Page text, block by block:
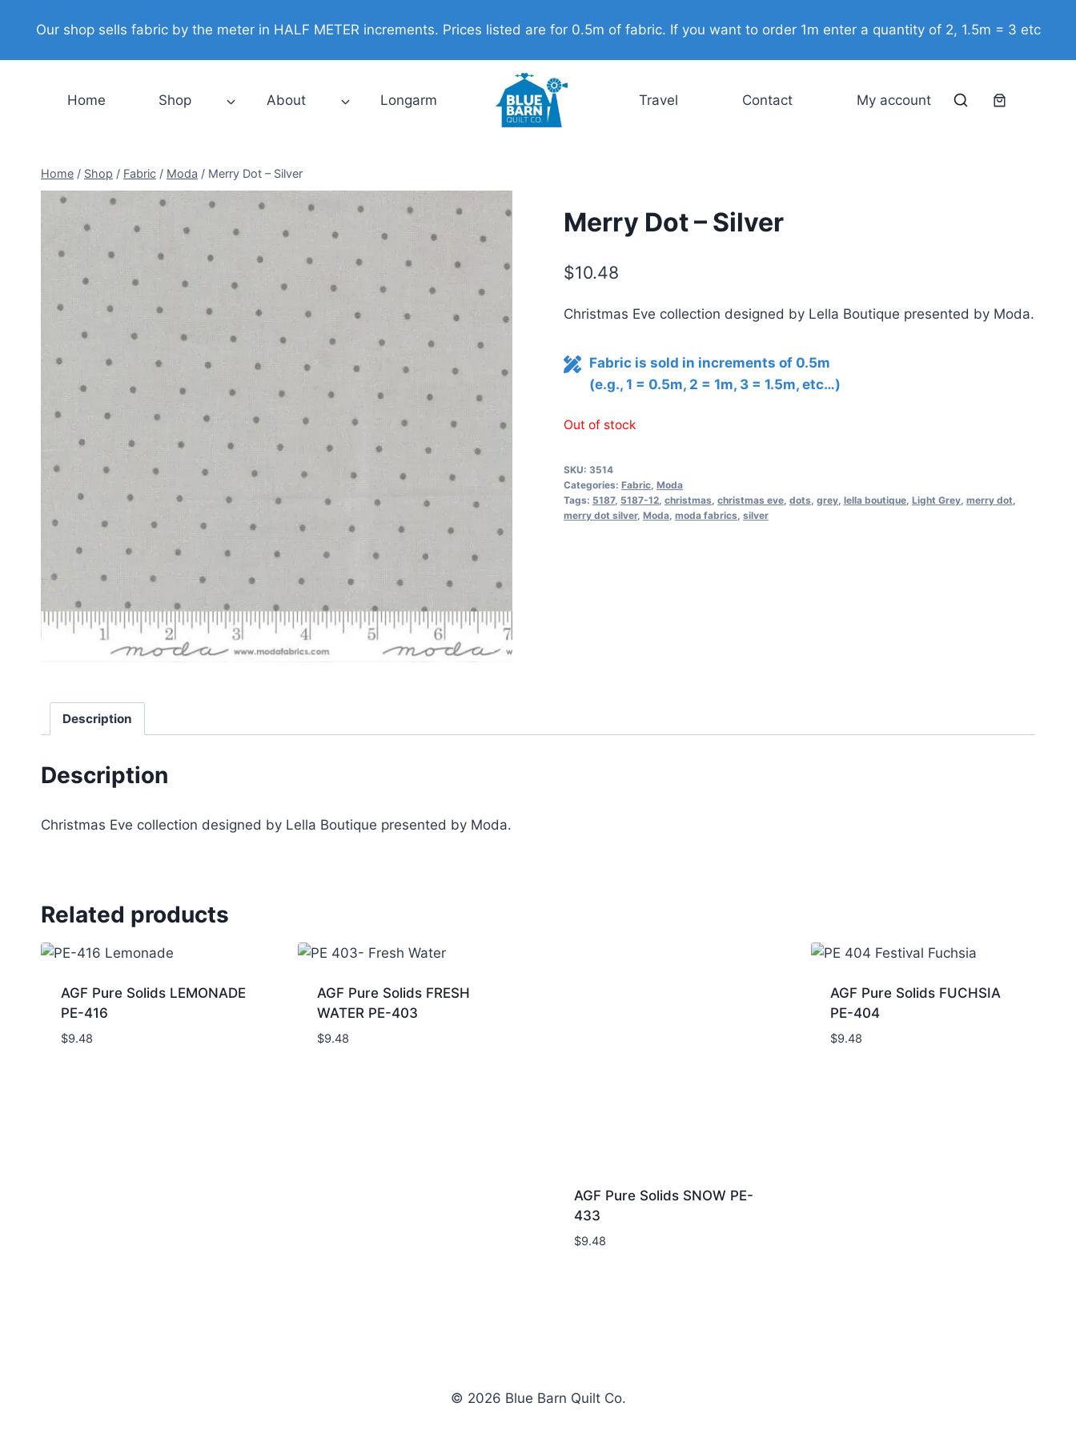
Our shop sells fabric by the meter in HALF METER increments. Prices listed are for 0.5m of fabric. If you want to order 1m enter a quantity of 2, 1.5m = 3 etc
Home Shop About Longarm Travel Contact My account
Home / Shop / Fabric / Moda / Merry Dot – Silver
Merry Dot – Silver
$10.48
Christmas Eve collection designed by Lella Boutique presented by Moda.
Fabric is sold in increments of 0.5m
(e.g., 1 = 0.5m, 2 = 1m, 3 = 1.5m, etc…)
Out of stock
SKU: 3514
Categories: Fabric Moda
Tags: 5187, 5187-12 christmas christmas eve dots grey lella boutique Light Grey merry dot
merry dot silver, Moda moda fabrics silver
Description
Description
Christmas Eve collection designed by Lella Boutique presented by Moda.
Related products
AGF Pure Solids LEMONADE
PE-416
$9.48
AGF Pure Solids FRESH
WATER PE-403
$9.48
AGF Pure Solids SNOW PE-
433
$9.48
AGF Pure Solids FUCHSIA
PE-404
$9.48
© 2026 Blue Barn Quilt Co.